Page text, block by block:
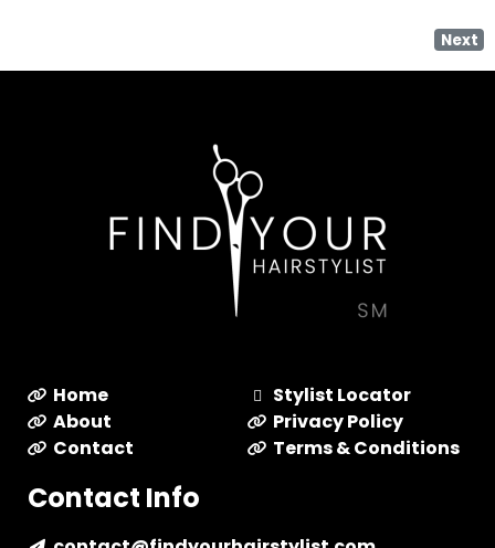
Next
Home
About
Contact
Stylist Locator
Privacy Policy
Terms & Conditions
Contact Info